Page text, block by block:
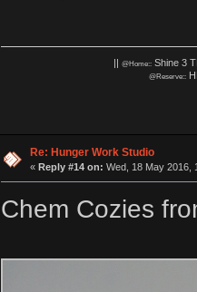
@Home::Shine 3
@Reserve::
Re: Hunger Work Studio
« Reply #14 on: Wed, 18 May 2016,
Chem Cozies